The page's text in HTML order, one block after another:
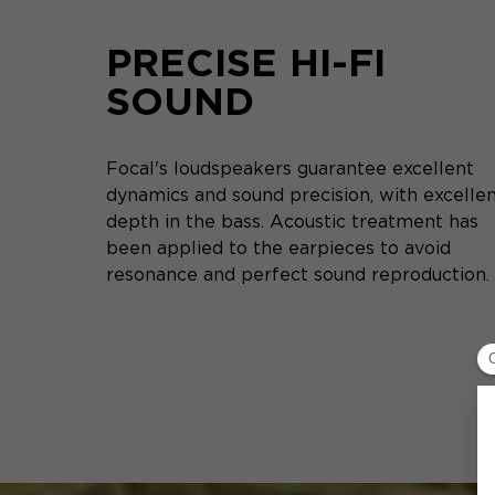
PRECISE HI-FI
SOUND
Focal's loudspeakers guarantee excellent
dynamics and sound precision, with
depth in the bass. Acoustic treatment has
been applied to the earpieces to avoid
resonance and perfect sound reproduction.